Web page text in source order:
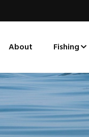
About Fishing